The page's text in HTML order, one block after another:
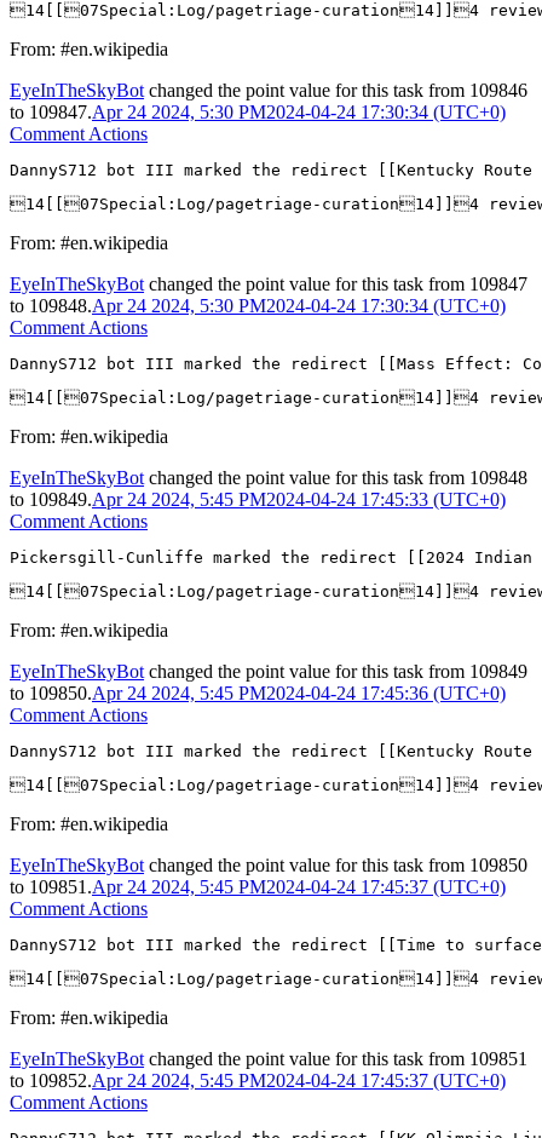
14[[07Special:Log/pagetriage-curation14]]4
From: #en.wikipedia
EyeInTheSkyBot changed the point value for this task from 109846
to 109847.Apr 24 2024, 5:30 PM2024-04-24 17:30:34 (UTC+0)
Comment Actions
DannyS712 bot III marked the redirect [[Kentucky Route
14[[07Special:Log/pagetriage-curation14]]4
From: #en.wikipedia
EyeInTheSkyBot changed the point value for this task from 109847
to 109848.Apr 24 2024, 5:30 PM2024-04-24 17:30:34 (UTC+0)
Comment Actions
DannyS712 bot III marked the redirect [[Mass Effect:
14[[07Special:Log/pagetriage-curation14]]4
From: #en.wikipedia
EyeInTheSkyBot changed the point value for this task from 109848
to 109849.Apr 24 2024, 5:45 PM2024-04-24 17:45:33 (UTC+0)
Comment Actions
Pickersgill-Cunliffe marked the redirect [[2024 Indian
14[[07Special:Log/pagetriage-curation14]]4
From: #en.wikipedia
EyeInTheSkyBot changed the point value for this task from 109849
to 109850.Apr 24 2024, 5:45 PM2024-04-24 17:45:36 (UTC+0)
Comment Actions
DannyS712 bot III marked the redirect [[Kentucky Route
14[[07Special:Log/pagetriage-curation14]]4
From: #en.wikipedia
EyeInTheSkyBot changed the point value for this task from 109850
to 109851 .Apr 24 2024, 5:45 PM2024-04-24 17:45:37 (UTC+0)
Comment Actions
DannyS712 bot III marked the redirect [[Time to
14[[07Special:Log/pagetriage-curation14]]4
From: #en.wikipedia
EyeInTheSkyBot changed the point value for this task from 109851
to 109852.Apr 24 2024, 5:45 PM2024-04-24 17:45:37 (UTC+0)
Comment Actions